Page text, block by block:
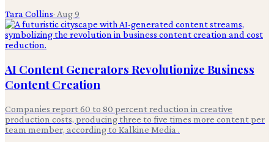
Tara Collins· Aug 9
AI Content Generators Revolutionize Business
Content Creation
Companies report 60 to 80 percent reduction in creative
production costs, producing three to five times more content per
team member, according to Kalkine Media .